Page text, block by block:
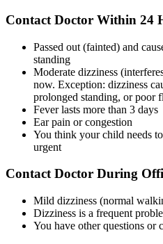
Contact Doctor Within 24
Passed out (fainted) and
standing
Moderate dizziness
now. Exception: dizziness
prolonged standing, or poor
Fever lasts more than 3 days
Ear pain or congestion
You think your child needs
urgent
Contact Doctor During
Mild dizziness (normal
Dizziness is a frequent
You have other questions or